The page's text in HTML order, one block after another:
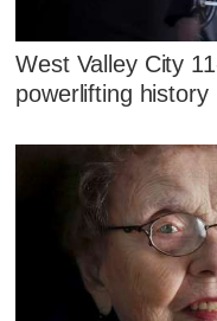
West Valley City
powerlifting history